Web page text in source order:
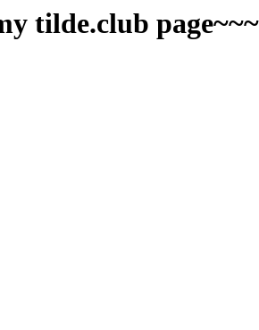
tilde.club